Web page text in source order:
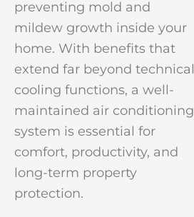
preventing mold and
mildew growth inside your
home. With benefits that
extend far beyond technical
cooling functions, a well-
maintained air conditioning
system is essential for
comfort, productivity, and
long-term property
protection.